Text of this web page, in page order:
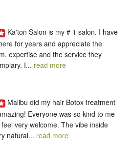
Ka'ton Salon is my # 1 salon. I have
for years and appreciate the
expertise and the service they
I... read more
Malibu did my hair Botox treatment
Everyone was so kind to me
very welcome. The vibe inside
natural... read more